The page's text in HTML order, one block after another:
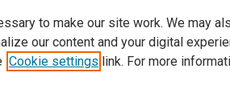
to make our site work. We may
our content and your digital
Cookie settings link. For more